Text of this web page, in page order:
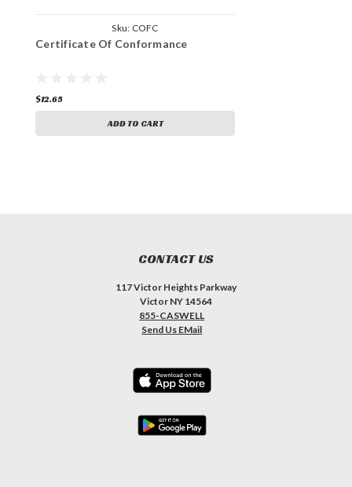
Sku: COFC
Certificate Of Conformance
$12.65
ADD TO CART
CONTACT US
117 Victor Heights Parkway
Victor NY 14564
855-CASWELL
Send Us EMail